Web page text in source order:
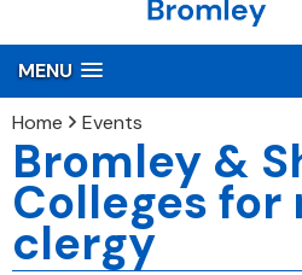
MENU
Home Events
Bromley &
Colleges
clergy